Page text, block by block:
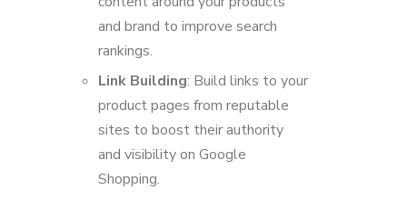
and brand to improve search
rankings.
Link Building: Build links to your
product pages from reputable
sites to boost their authority
and visibility on Google
Shopping.